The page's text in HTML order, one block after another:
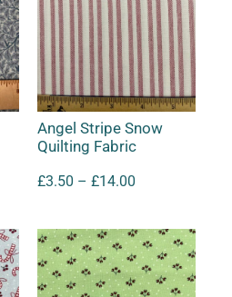
Angel Stripe Snow
Quilting Fabric
£3.50 – £14.00